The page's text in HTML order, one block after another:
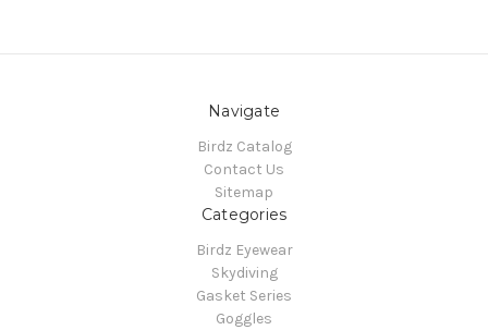
Navigate
Birdz Catalog
Contact Us
Sitemap
Categories
Birdz Eyewear
Skydiving
Gasket Series
Goggles